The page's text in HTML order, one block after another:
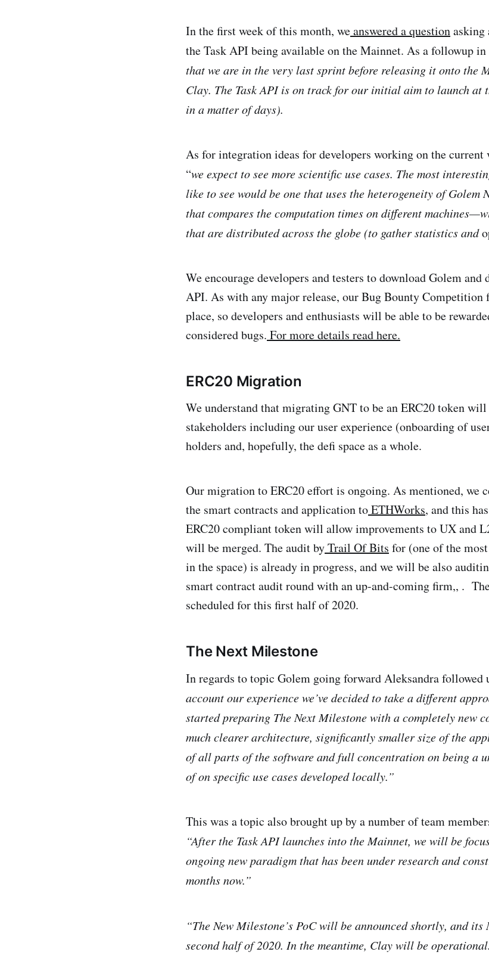
In the first week of this month, weanswered a questionasking
the Task API being available on the Mainnet. As a followup
that we are in the very last sprint before releasing it onto the
Clay. The Task API is on track for our initial aim to launch at
in a matter of days).
As for integration ideas for developers working on the current
“we expect to see more scientific use cases. The most
like to see would be one that uses the heterogeneity of Golem
that compares the computation times on different
that are distributed across the globe (to gather statistics and
We encourage developers and testers to download Golem and
API. As with any major release, our Bug Bounty Competition
place, so developers and enthusiasts will be able to be
considered bugs. For more details read here.
ERC20 Migration
We understand that migrating GNT to be an ERC20 token will
stakeholders including our user experience (onboarding of
holders and, hopefully, the defi space as a whole.
Our migration to ERC20 effort is ongoing. As mentioned, we
the smart contracts and application toETHWorks, and this
ERC20 compliant token will allow improvements to UX and
will be merged. The audit byTrail Of Bits for (one of the
in the space) is already in progress, and we will be also
smart contract audit round with an up-and-coming firm,, .
scheduled for this first half of 2020.
The Next Milestone
In regards to topic Golem going forward Aleksandra followed
account our experience we’ve decided to take a different
started preparing The Next Milestone with a completely new
much clearer architecture, significantly smaller size of the
of all parts of the software and full concentration on being a
of on specific use cases developed locally.”
This was a topic also brought up by a number of team
“After the Task API launches into the Mainnet, we will be
ongoing new paradigm that has been under research and
months now.”
“The New Milestone’s PoC will be announced shortly, and
second half of 2020. In the meantime, Clay will be